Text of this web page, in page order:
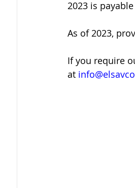
2023 is
As of 2023,
If you require
at